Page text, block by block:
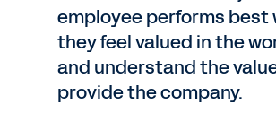
employee performs best
they feel valued in the
and understand the
provide the company.